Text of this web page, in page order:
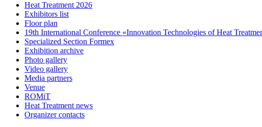
Heat Treatment 2026
Exhibitors list
Floor plan
19th International Conference «Innovation Technologies of Heat
Specialized Section Formex
Exhibition archive
Photo gallery
Video gallery
Media partners
Venue
ROMiT
Heat Treatment news
Organizer contacts